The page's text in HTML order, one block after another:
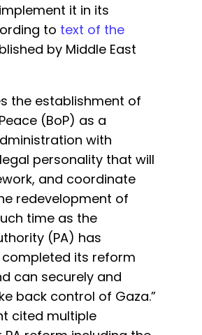
it in its
to text of the
by Middle East
the establishment of
(BoP) as a
with
personality that will
and coordinate
redevelopment of
time as the
(PA) has
its reform
can securely and
back control of Gaza.”
cited multiple